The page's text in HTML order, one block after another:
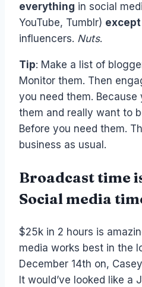
everything in social
YouTube, Tumblr) except
influencers. Nuts.
Tip: Make a list of
Monitor them. Then
you need them.
them and really want to
Before you need them.
business as usual.
Broadcast time
Social media
$25k in 2 hours is
media works best in the
December 14th on,
It would’ve looked like a